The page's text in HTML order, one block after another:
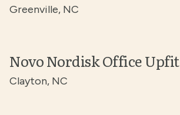
Greenville, NC
Novo Nordisk Office Upfit
Clayton, NC